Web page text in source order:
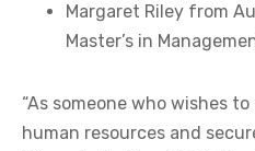
Margaret Riley from
Master’s in
“As someone who wishes
human resources and